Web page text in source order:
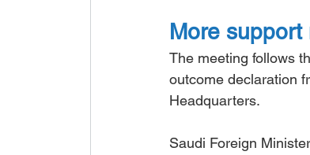
More support
The meeting follows
outcome declaration
Headquarters.
Saudi Foreign